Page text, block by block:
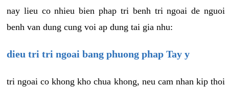
nay lieu co nhieu bien phap tri benh tri ngoai de nguoi
benh van dung cung voi ap dung tai gia nhu:
dieu tri tri ngoai bang phuong phap Tay y
tri ngoai co khong kho chua khong, neu cam nhan kip thoi